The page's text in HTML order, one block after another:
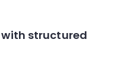
structured